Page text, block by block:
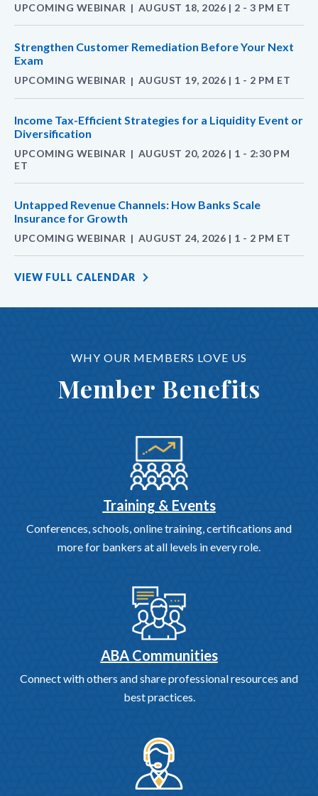
UPCOMING WEBINAR | AUGUST 18, 2026 | 2 - 3 PM ET
Strengthen Customer Remediation Before Your Next
Exam
UPCOMING WEBINAR | AUGUST 19, 2026 | 1 - 2 PM ET
Income Tax-Efficient Strategies for a Liquidity Event or
Diversification
UPCOMING WEBINAR | AUGUST 20, 2026 | 1 - 2:30 PM
ET
Untapped Revenue Channels: How Banks Scale
Insurance for Growth
UPCOMING WEBINAR | AUGUST 24, 2026 | 1 - 2 PM ET
VIEW FULL CALENDAR
WHY OUR MEMBERS LOVE US
Member Benefits
Training & Events
Conferences, schools, online training, certifications and
more for bankers at all levels in every role.
ABA Communities
Connect with others and share professional resources and
best practices.